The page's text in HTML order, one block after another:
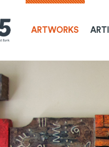
ARTWORKS